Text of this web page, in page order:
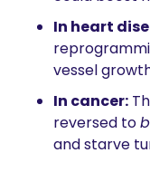
In heart
vessel
In cancer:
reversed to
and starve